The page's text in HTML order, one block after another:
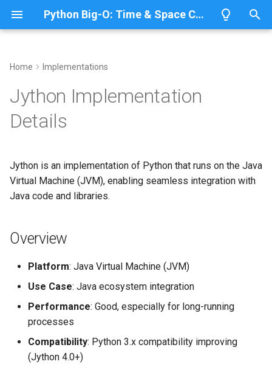
Python Big-O: Time & Space Complexity
y
e
t
s
r
Lists
Sets
Tuples
Strings
Bytes & Bytearray
Frozenset
Range
Integer
Maximum
Sum
Map
Filter
Sorted
Enumerate
ABC
Argparse
Aifc
Antigravity
Array
Ast
Asyncio
Atexit
Architecture
Data Structure
Implementation
Dict vs Java HashMap
Startup
Warm-up
Java Integration Benefits
Python 3.14
Python 3.12
Python 3.11
Python 3.10
Home Implementations
Jython Implementation
Details
Jython is an implementation of Python that runs on the Java
Virtual Machine (JVM), enabling seamless integration with
Java code and libraries.
Overview
Platform: Java Virtual Machine (JVM)
Use Case: Java ecosystem integration
Performance: Good, especially for long-running
processes
Compatibility: Python 3.x compatibility improving
(Jython 4.0+)